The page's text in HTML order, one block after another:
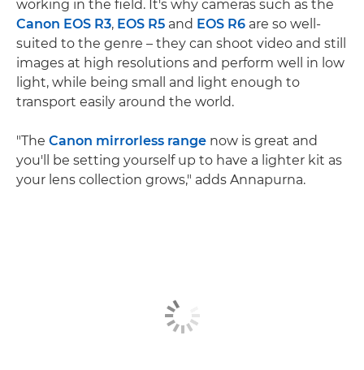
working in the field. It's why cameras such as the
Canon EOS R3, EOS R5 and EOS R6 are so well-
suited to the genre – they can shoot video and still
images at high resolutions and perform well in low
light, while being small and light enough to
transport easily around the world.
"The Canon mirrorless range now is great and
you'll be setting yourself up to have a lighter kit as
your lens collection grows," adds Annapurna.